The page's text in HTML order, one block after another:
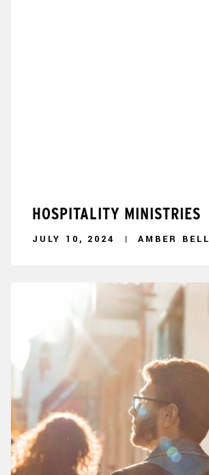
HOSPITALITY MINISTRIES
JULY 10, 2024 AMBER BELL